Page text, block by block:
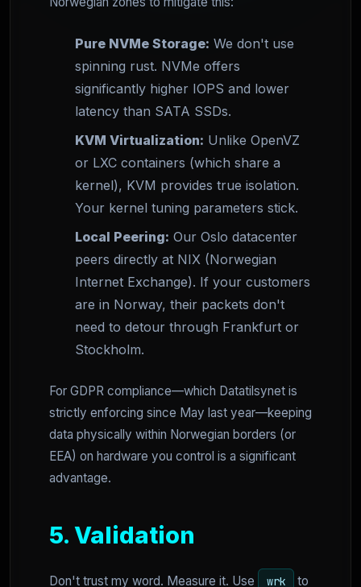
Pure NVMe Storage: We don't use
spinning rust. NVMe offers
significantly higher IOPS and lower
latency than SATA SSDs.
KVM Virtualization: Unlike OpenVZ
or LXC containers (which share a
kernel), KVM provides true isolation.
Your kernel tuning parameters stick.
Local Peering: Our Oslo datacenter
peers directly at NIX (Norwegian
Internet Exchange). If your customers
are in Norway, their packets don't
need to detour through Frankfurt or
Stockholm.
For GDPR compliance—which Datatilsynet is
strictly enforcing since May last year—keeping
data physically within Norwegian borders (or
EEA) on hardware you control is a significant
advantage.
5. Validation
Don't trust my word. Measure it. Use wrk to